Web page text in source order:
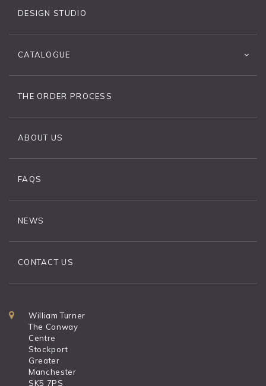
DESIGN STUDIO
CATALOGUE
THE ORDER PROCESS
ABOUT US
FAQS
NEWS
CONTACT US
William Turner
The Conway
Centre
Stockport
Greater
Manchester
SK5 7PS